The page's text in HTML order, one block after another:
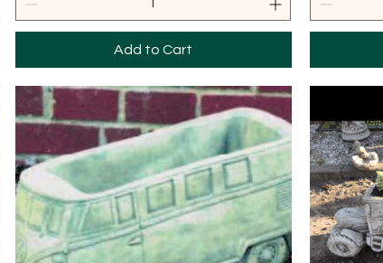
Add to Cart